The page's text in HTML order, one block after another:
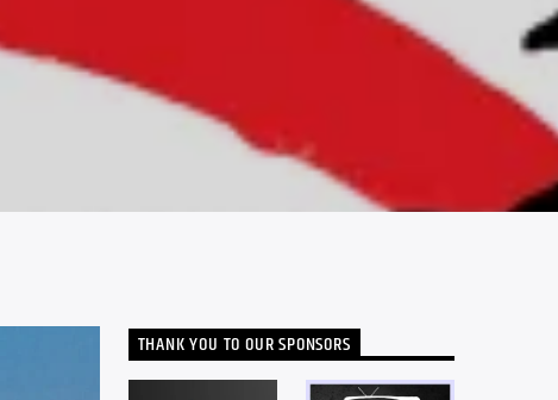
THANK YOU TO OUR SPONSORS